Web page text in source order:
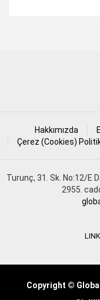
Hakkımızda
Çerez (Cookies)
Turunç, 31. Sk. No:12/E
2955.
Copyright © Global